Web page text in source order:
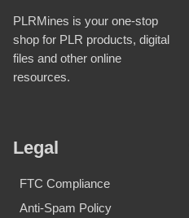
PLRMines is your one-stop
shop for PLR products, digital
files and other online
resources.
Legal
FTC Compliance
Anti-Spam Policy